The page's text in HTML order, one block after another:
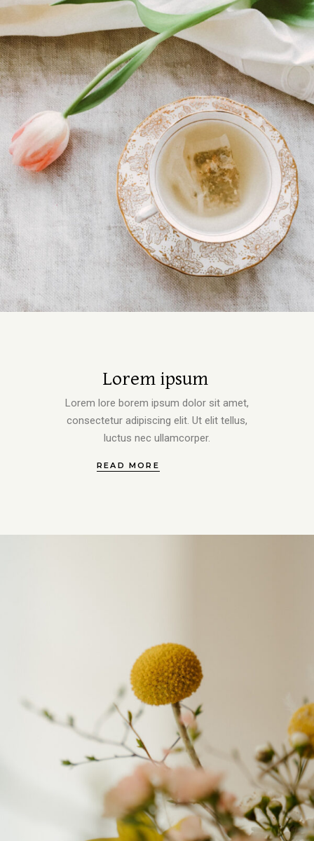
Lorem ipsum
Lorem lore borem ipsum dolor sit amet,
consectetur adipiscing elit. Ut elit tellus,
luctus nec ullamcorper.
READ MORE